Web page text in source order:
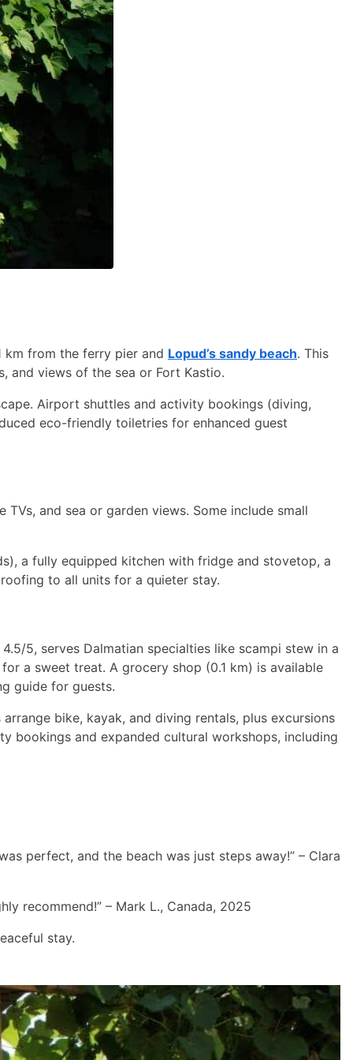
km from the ferry pier and Lopud’s sandy beach. This
and views of the sea or Fort Kastio.
Airport shuttles and activity bookings (diving,
eco-friendly toiletries for enhanced guest
and sea or garden views. Some include small
a fully equipped kitchen with fridge and stovetop, a
to all units for a quieter stay.
5, serves Dalmatian specialties like scampi stew in a
a sweet treat. A grocery shop (0.1 km) is available
guide for guests.
bike, kayak, and diving rentals, plus excursions
bookings and expanded cultural workshops, including
perfect, and the beach was just steps away!” – Clara
recommend!” – Mark L., Canada, 2025
stay.